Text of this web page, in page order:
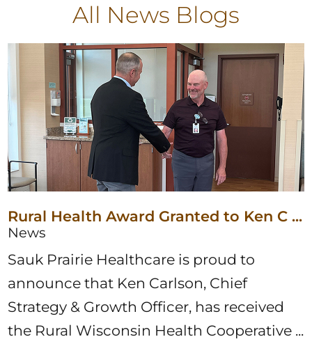
All News Blogs
Rural Health Award Granted to Ken C ...
News
Sauk Prairie Healthcare is proud to
announce that Ken Carlson, Chief
Strategy & Growth Officer, has received
the Rural Wisconsin Health Cooperative ...